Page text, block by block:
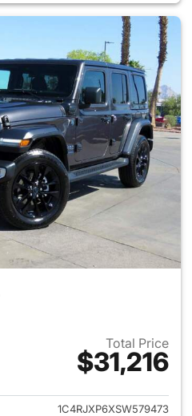
Total Price
$31,216
View details for 2025 Jeep
1C4RJXP6XSW579473